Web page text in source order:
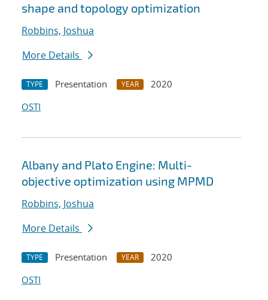
shape and topology optimization
Robbins, Joshua
More Details
TYPE Presentation YEAR
2020
OSTI
Albany and Plato Engine: Multi-
objective optimization using MPMD
Robbins, Joshua
More Details
TYPE Presentation YEAR
2020
OSTI